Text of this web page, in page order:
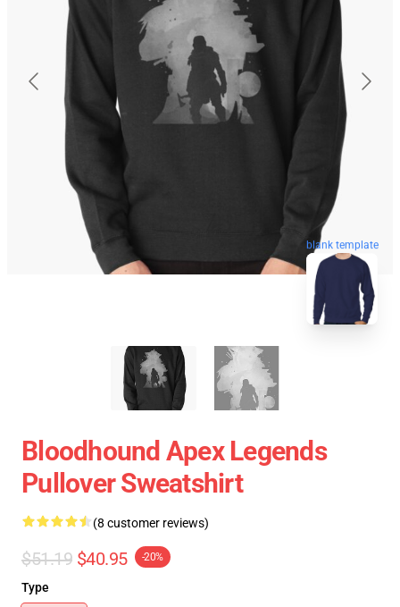
blank template
Bloodhound Apex Legends
Pullover Sweatshirt
(8 customer reviews)
$51.19 $40.95 -20%
Type